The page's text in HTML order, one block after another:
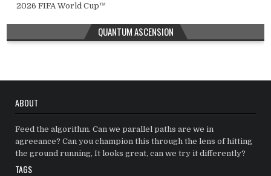
2026 FIFA World Cup™
QUANTUM ASCENSION
ABOUT
Feed the algorithm. Can we parallel paths are we in
agreeance? Can you champion this through the lens of hitting
the ground running, It looks great, can we try it differently?
TAGS